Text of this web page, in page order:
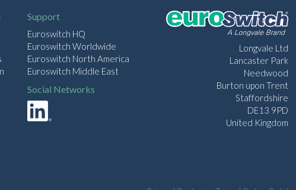
Support
Euroswitch HQ
Euroswitch Worldwide
Euroswitch North America
Euroswitch Middle East
Social Networks
Longvale Ltd
Lancaster Park
Needwood
Burton upon Trent
Staffordshire
DE13 9PD
United Kingdom